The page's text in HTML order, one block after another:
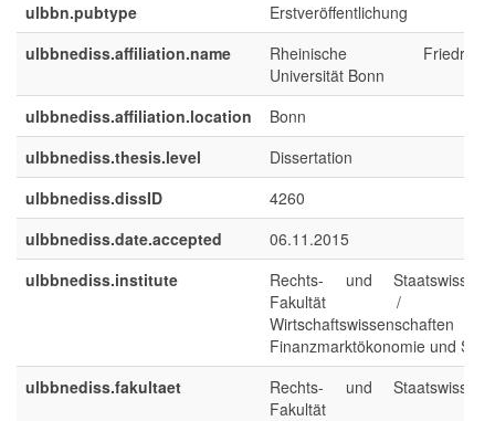
ulbbn.pubtype
Erstveröffentlichung
ulbbnediss.affiliation.name
Rheinische Friedrich-
Universität Bonn
ulbbnediss.affiliation.location
Bonn
ulbbnediss.thesis.level
Dissertation
ulbbnediss.dissID
4260
ulbbnediss.date.accepted
06.11.2015
ulbbnediss.institute
Rechts- und
Fakultät /
Wirtschaftswissenschaften :
Finanzmarktökonomie und
ulbbnediss.fakultaet
Rechts- und
Fakultät